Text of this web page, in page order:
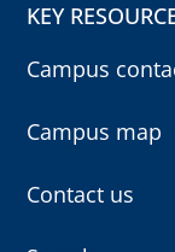
KEY
Campus
Campus map
Contact us